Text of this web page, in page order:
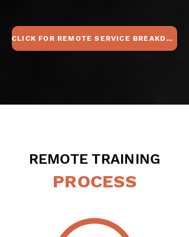
CLICK FOR REMOTE SERVICE BREAKDOWN
REMOTE TRAINING
PROCESS